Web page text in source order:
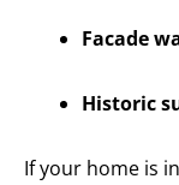
Facade
Historic
If your home is